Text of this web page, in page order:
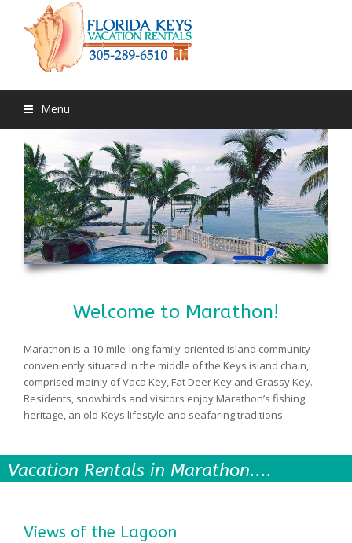
Menu
Welcome to Marathon!
Marathon is a 10-mile-long family-oriented island community
conveniently situated in the middle of the Keys island chain,
comprised mainly of Vaca Key, Fat Deer Key and Grassy Key.
Residents, snowbirds and visitors enjoy Marathon’s fishing
heritage, an old-Keys lifestyle and seafaring traditions.
Vacation Rentals in Marathon....
Views of the Lagoon